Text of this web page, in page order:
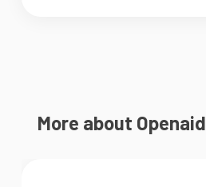
More about Openaid